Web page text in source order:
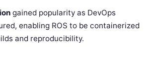
gained popularity as DevOps
enabling ROS to be containerized
and reproducibility.